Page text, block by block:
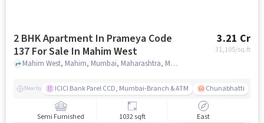
2 BHK Apartment In Prameya Code
137 For Sale In Mahim West
3.21 Cr
31,105/sq.ft
Mahim West, Mahim, Mumbai, Maharashtra, Mahim West, mumbai
Nearby ICICI Bank Parel CCD, Mumbai-Branch & ATM Chunabhatti
Semi Furnished 1032 sqft East